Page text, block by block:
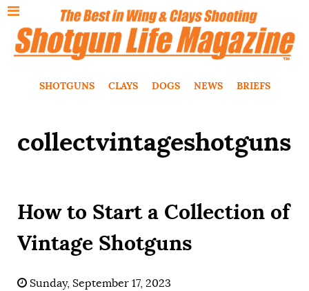
SHOTGUNS CLAYS DOGS NEWS BRIEFS
collectvintageshotguns
How to Start a Collection of
Vintage Shotguns
Sunday, September 17, 2023